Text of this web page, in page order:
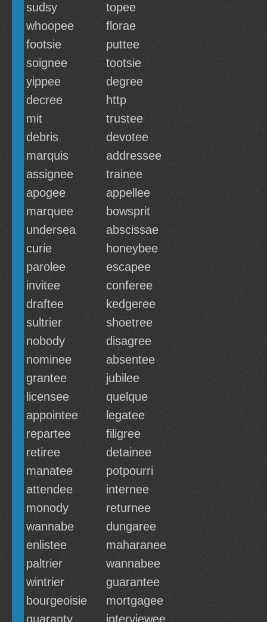
sudsy
topee
whoopee
florae
footsie
puttee
soignee
tootsie
yippee
degree
decree
http
mit
trustee
debris
devotee
marquis
addressee
assignee
trainee
apogee
appellee
marquee
bowsprit
undersea
abscissae
curie
honeybee
parolee
escapee
invitee
conferee
draftee
kedgeree
sultrier
shoetree
nobody
disagree
nominee
absentee
grantee
jubilee
licensee
quelque
appointee
legatee
repartee
filigree
retiree
detainee
manatee
potpourri
attendee
internee
monody
returnee
wannabe
dungaree
enlistee
maharanee
paltrier
wannabee
wintrier
guarantee
bourgeoisie
mortgagee
guaranty
interviewee